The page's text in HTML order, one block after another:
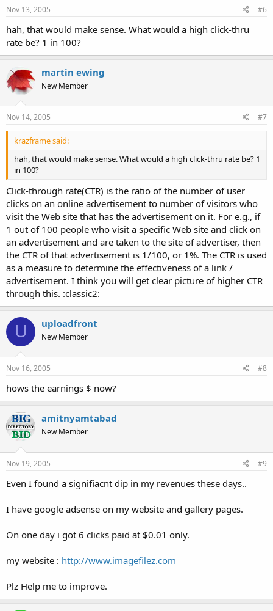
Nov 13, 2005 #6
hah, that would make sense. What would a high click-thru
rate be? 1 in 100?
martin ewing
New Member
Nov 14, 2005 #7
krazframe said:
hah, that would make sense. What would a high click-thru rate be? 1
in 100?
Click-through rate(CTR) is the ratio of the number of user
clicks on an online advertisement to number of visitors who
visit the Web site that has the advertisement on it. For e.g., if
1 out of 100 people who visit a specific Web site and click on
an advertisement and are taken to the site of advertiser, then
the CTR of that advertisement is 1/100, or 1%. The CTR is used
as a measure to determine the effectiveness of a link /
advertisement. I think you will get clear picture of higher CTR
through this. :classic2:
U uploadfront
New Member
Nov 16, 2005 #8
hows the earnings $ now?
amitnyamtabad
New Member
Nov 19, 2005 #9
Even I found a signifiacnt dip in my revenues these days..
I have google adsense on my website and gallery pages.
On one day i got 6 clicks paid at $0.01 only.
my website : http://www.imagefilez.com
Plz Help me to improve.